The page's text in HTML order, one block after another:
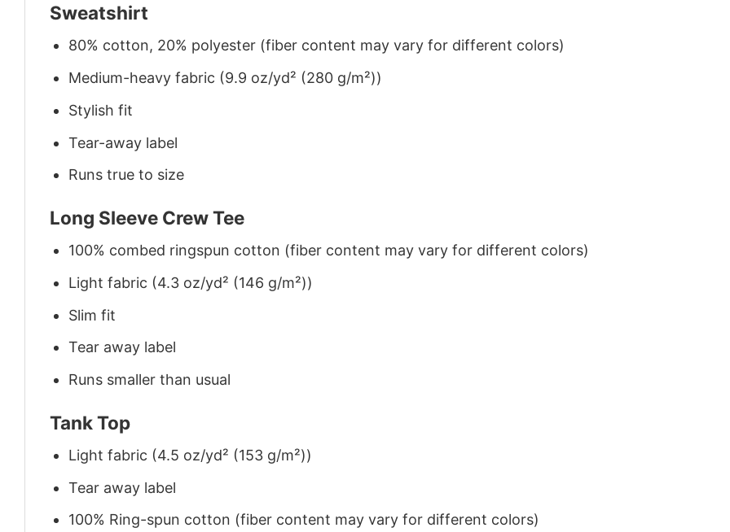
Sweatshirt
80% cotton, 20% polyester (fiber content may vary for different colors)
Medium-heavy fabric (9.9 oz/yd² (280 g/m²))
Stylish fit
Tear-away label
Runs true to size
Long Sleeve Crew Tee
100% combed ringspun cotton (fiber content may vary for different colors)
Light fabric (4.3 oz/yd² (146 g/m²))
Slim fit
Tear away label
Runs smaller than usual
Tank Top
Light fabric (4.5 oz/yd² (153 g/m²))
Tear away label
100% Ring-spun cotton (fiber content may vary for different colors)